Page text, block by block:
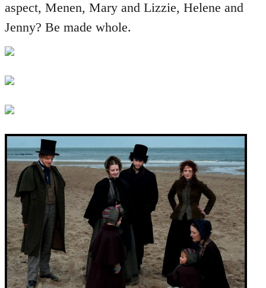
aspect, Menen, Mary and Lizzie, Helene and
Jenny? Be made whole.